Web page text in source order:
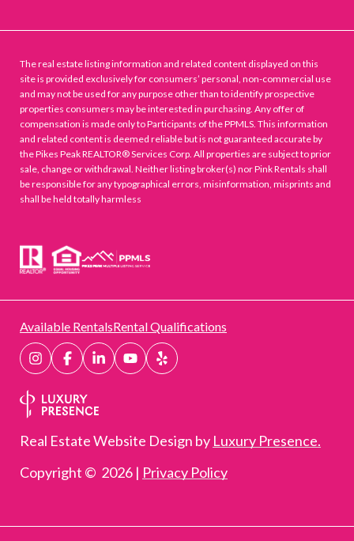
The real estate listing information and related content displayed on this
site is provided exclusively for consumers’ personal, non-commercial use
and may not be used for any purpose other than to identify prospective
properties consumers may be interested in purchasing. Any offer of
compensation is made only to Participants of the PPMLS. This information
and related content is deemed reliable but is not guaranteed accurate by
the Pikes Peak REALTOR® Services Corp. All properties are subject to prior
sale, change or withdrawal. Neither listing broker(s) nor Pink Rentals shall
be responsible for any typographical errors, misinformation, misprints and
shall be held totally harmless
Available RentalsRental Qualifications
Real Estate Website Design by Luxury Presence.
Copyright © 2026 | Privacy Policy